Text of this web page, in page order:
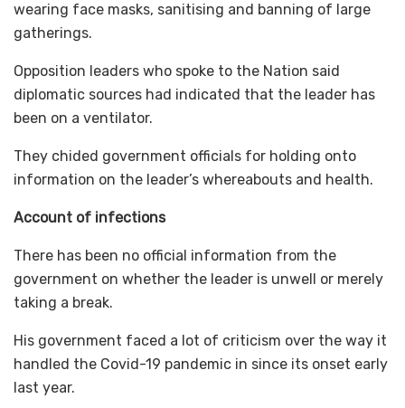
wearing face masks, sanitising and banning of large
gatherings.
Opposition leaders who spoke to the Nation said
diplomatic sources had indicated that the leader has
been on a ventilator.
They chided government officials for holding onto
information on the leader’s whereabouts and health.
Account of infections
There has been no official information from the
government on whether the leader is unwell or merely
taking a break.
His government faced a lot of criticism over the way it
handled the Covid-19 pandemic in since its onset early
last year.